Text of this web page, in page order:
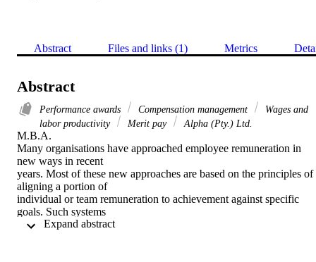
Abstract Files and links (1) Metrics
Abstract
Performance awards Compensation management
Wages and
labor productivity
Merit pay Alpha (Pty.) Ltd.
M.B.A.
Many organisations have approached employee remuneration in
new ways in recent
years. Most of these new approaches are based on the principles of
aligning a portion of
individual or team remuneration to achievement against specific
goals. Such systems
are most commonly referred to as performance based remuneration